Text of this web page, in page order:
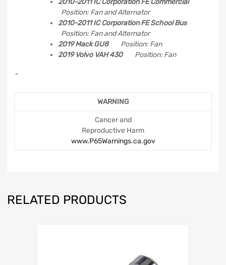
Position: Fan and Alternator
2010-2011 IC Corporation FE School Bus
Position: Fan and Alternator
2019 Mack GU8Position: Fan
2019 Volvo VAH 430Position: Fan
“
WARNING
Cancer and
Reproductive Harm
www.P65Warnings.ca.gov
RELATED PRODUCTS